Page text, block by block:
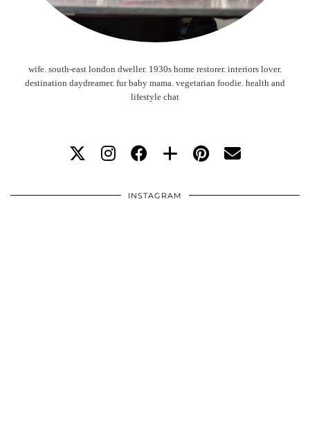
wife. south-east london dweller. 1930s home restorer. interiors lover.
destination daydreamer. fur baby mama. vegetarian foodie. health and
lifestyle chat
INSTAGRAM